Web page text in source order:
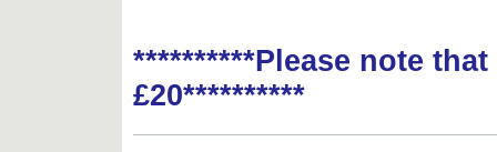
**********Please note
£20**********